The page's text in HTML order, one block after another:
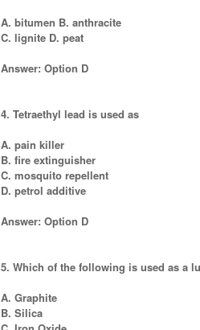
A. bitumen B. anthracite
C. lignite D. peat
Answer: Option D
4. Tetraethyl lead is used as
A. pain killer
B. fire extinguisher
C. mosquito repellent
D. petrol additive
Answer: Option D
5. Which of the following is used as a
A. Graphite
B. Silica